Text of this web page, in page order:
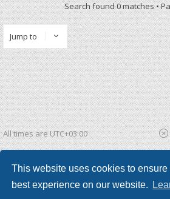
This website uses cookies to ensure
best experience on our website.
Search found 0 matches •
Jump to
All times areUTC+03:00
Powered by phpBB ®| phpBB3